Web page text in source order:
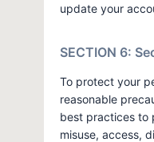
update your
SECTION 6:
To protect your
reasonable
best practices to
misuse, access,